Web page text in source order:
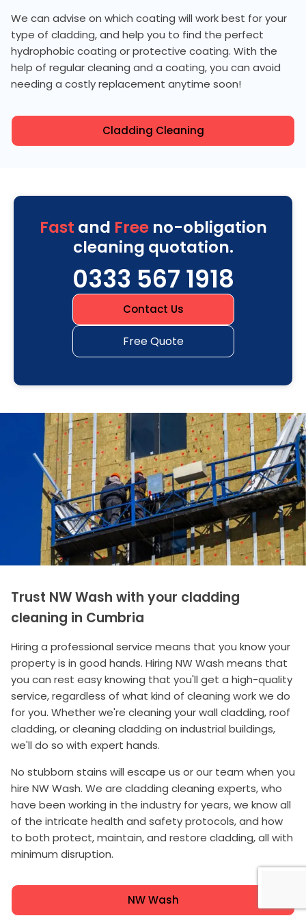
We can advise on which coating will work best for your
type of cladding, and help you to find the perfect
hydrophobic coating or protective coating. With the
help of regular cleaning and a coating, you can avoid
needing a costly replacement anytime soon!
Cladding Cleaning
Fast and Freeno-obligation
cleaning quotation.
0333 567 1918
Contact Us
Free Quote
Trust NW Wash with your cladding
cleaning in Cumbria
Hiring a professional service means that you know your
property is in good hands. Hiring NW Wash means that
you can rest easy knowing that you'll get a high-quality
service, regardless of what kind of cleaning work we do
for you. Whether we're cleaning your wall cladding, roof
cladding, or cleaning cladding on industrial buildings,
we'll do so with expert hands.
No stubborn stains will escape us or our team when you
hire NW Wash. We are cladding cleaning experts, who
have been working in the industry for years, we know all
of the intricate health and safety protocols, and how
to both protect, maintain, and restore cladding, all with
minimum disruption.
NW Wash